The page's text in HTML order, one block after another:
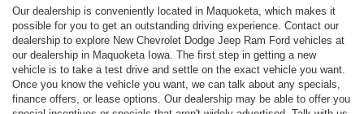
Our dealership is conveniently located in Maquoketa, which makes it
possible for you to get an outstanding driving experience. Contact our
dealership to explore New Chevrolet Dodge Jeep Ram Ford vehicles at
our dealership in Maquoketa Iowa. The first step in getting a new
vehicle is to take a test drive and settle on the exact vehicle you want.
Once you know the vehicle you want, we can talk about any specials,
finance offers, or lease options. Our dealership may be able to offer you